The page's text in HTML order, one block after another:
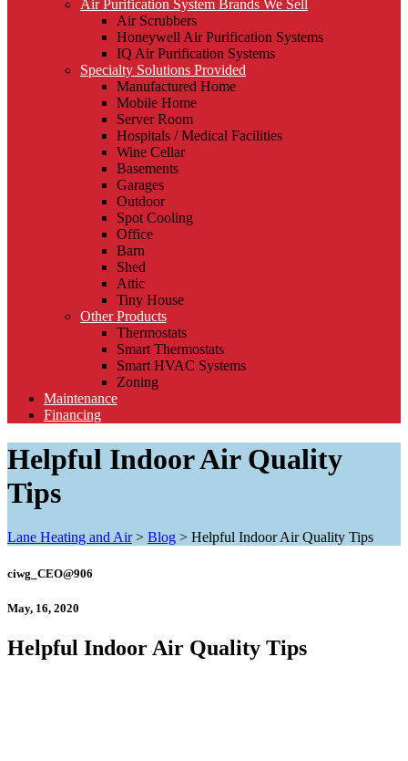
Air Purification System Brands We Sell
Air Scrubbers
Honeywell Air Purification Systems
IQ Air Purification Systems
Specialty Solutions Provided
Manufactured Home
Mobile Home
Server Room
Hospitals / Medical Facilities
Wine Cellar
Basements
Garages
Outdoor
Spot Cooling
Office
Barn
Shed
Attic
Tiny House
Other Products
Thermostats
Smart Thermostats
Smart HVAC Systems
Zoning
Maintenance
Financing
Helpful Indoor Air Quality
Tips
Lane Heating and Air> Blog > Helpful Indoor Air Quality Tips
ciwg_CEO@906
May, 16, 2020
Helpful Indoor Air Quality Tips